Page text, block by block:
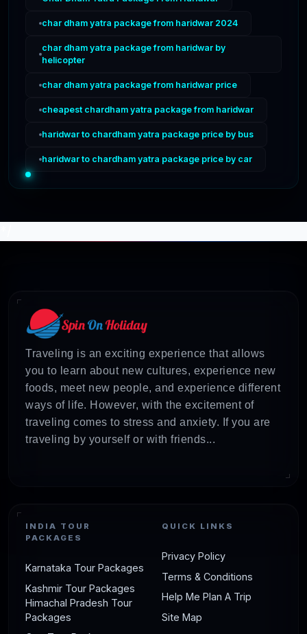
char dham yatra package from haridwar 2024
char dham yatra package from haridwar by
helicopter
char dham yatra package from haridwar price
cheapest chardham yatra package from haridwar
haridwar to chardham yatra package price by bus
haridwar to chardham yatra package price by car
Traveling is an exciting experience that allows
you to learn about new cultures, experience new
foods, meet new people, and experience different
ways of life. However, with the excitement of
traveling comes to stress and anxiety. If you are
traveling by yourself or with friends...
INDIA TOUR
PACKAGES
Karnataka Tour Packages
Kashmir Tour Packages
Himachal Pradesh Tour
Packages
QUICK LINKS
Privacy Policy
Terms & Conditions
Help Me Plan A Trip
Site Map